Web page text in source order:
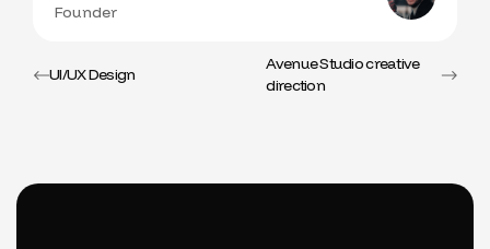
Founder
UI/UX Design
Avenue Studio creative
direction